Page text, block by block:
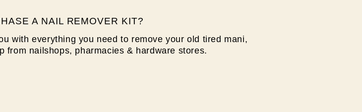
A NAIL REMOVER KIT?
witheverything you need to remove your old tired mani,
from nailshops, pharmacies & hardware stores.